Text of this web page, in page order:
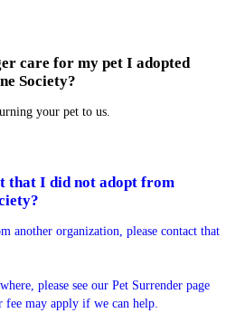
care for my pet I adopted
Society?
your pet to us.
that I did not adopt from
another organization, please contact that
please see our Pet Surrender page
fee may apply if we can help.